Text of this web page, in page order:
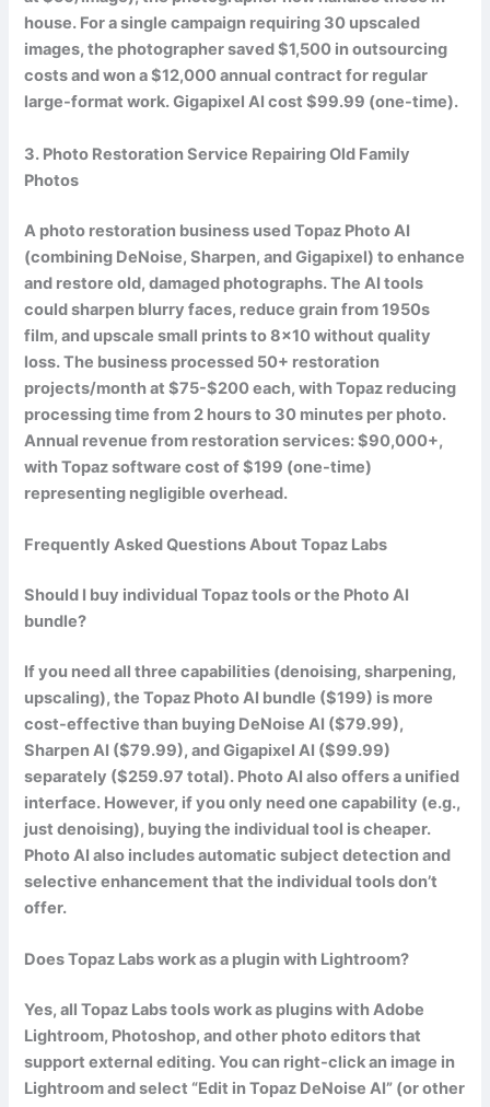
house. For a single campaign requiring 30 upscaled
images, the photographer saved$1,500 in outsourcing
costsand won a $12,000 annual contract for regular
large-format work. Gigapixel AI cost $99.99 (one-time).
3. Photo Restoration Service Repairing Old Family
Photos
A photo restoration business used Topaz Photo AI
(combining DeNoise, Sharpen, and Gigapixel) to enhance
and restore old, damaged photographs. The AI tools
could sharpen blurry faces, reduce grain from 1950s
film, and upscale small prints to 8×10 without quality
loss. The business processed 50+ restoration
projects/month at $75-$200 each, with Topaz reducing
processing time from 2 hours to 30 minutes per photo.
Annual revenue from restoration services:$90,000+,
with Topaz software cost of $199 (one-time)
representing negligible overhead.
Frequently Asked Questions About Topaz Labs
Should I buy individual Topaz tools or the Photo AI
bundle?
If you need all three capabilities (denoising, sharpening,
upscaling), the Topaz Photo AI bundle ($199) is more
cost-effective than buying DeNoise AI ($79.99),
Sharpen AI ($79.99), and Gigapixel AI ($99.99)
separately ($259.97 total). Photo AI also offers a unified
interface. However, if you only need one capability (e.g.,
just denoising), buying the individual tool is cheaper.
Photo AI also includes automatic subject detection and
selective enhancement that the individual tools don’t
offer.
Does Topaz Labs work as a plugin with Lightroom?
Yes, all Topaz Labs tools work as plugins with Adobe
Lightroom, Photoshop, and other photo editors that
support external editing. You can right-click an image in
Lightroom and select “Edit in Topaz DeNoise AI” (or other